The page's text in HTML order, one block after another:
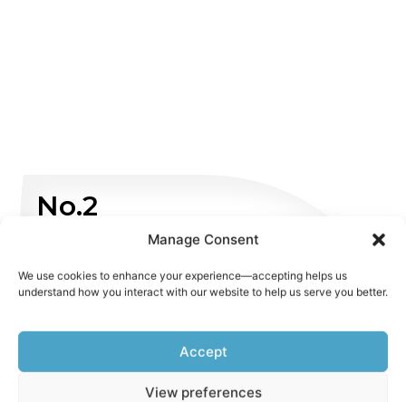
Manage Consent
We use cookies to enhance your experience—accepting helps us
understand how you interact with our website to help us serve you better.
Accept
View preferences
No.2
Non Emergency
WHATSAPP US